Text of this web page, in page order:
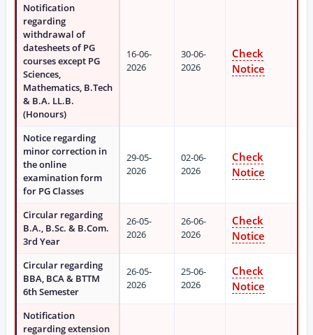
Notification
regarding
withdrawal of
datesheets of PG
courses except PG
Sciences,
Mathematics, B.Tech
& B.A. LL.B.
(Honours)
16-06-
2026
30-06-
2026
Check
Notice
Notice regarding
minor correction in
the online
examination form
for PG Classes
29-05-
2026
02-06-
2026
Check
Notice
Circular regarding
B.A., B.Sc. & B.Com.
3rd Year
26-05-
2026
26-06-
2026
Check
Notice
Circular regarding
BBA, BCA & BTTM
6th Semester
26-05-
2026
25-06-
2026
Check
Notice
Notification
regarding extension